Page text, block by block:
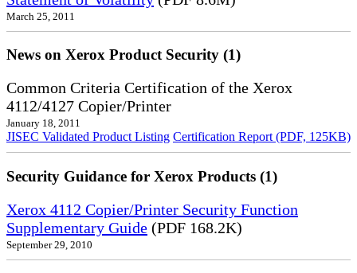
March 25, 2011
News on Xerox Product Security (1)
Common Criteria Certification of the Xerox
4112/4127 Copier/Printer
January 18, 2011
JISEC Validated Product Listing Certification Report (PDF, 125KB)
Security Guidance for Xerox Products (1)
Xerox 4112 Copier/Printer Security Function
Supplementary Guide (PDF 168.2K)
September 29, 2010